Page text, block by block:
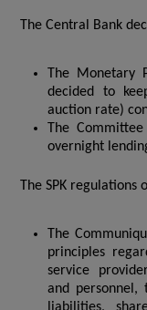
The Central Bank
The Monetary
decided to
auction rate)
The
overnight
The SPK regulations
The
principles
service
and personnel,
liabilities,